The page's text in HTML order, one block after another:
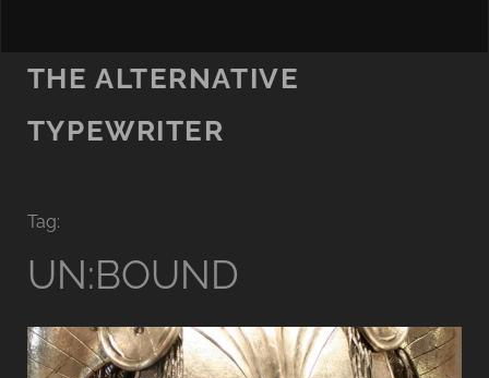
THE ALTERNATIVE
TYPEWRITER
Tag:
UN:BOUND